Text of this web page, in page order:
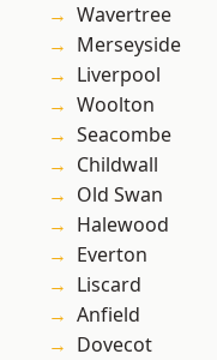
Wavertree
Merseyside
Liverpool
Woolton
Seacombe
Childwall
Old Swan
Halewood
Everton
Liscard
Anfield
Dovecot